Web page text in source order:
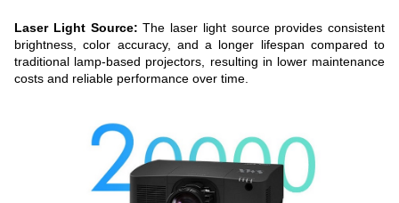
Laser Light Source:The laser light source provides consistent
brightness, color accuracy, and a longer lifespan compared to
traditional lamp-based projectors, resulting in lower maintenance
costs and reliable performance over time.